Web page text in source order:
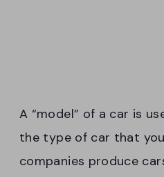
A “model” of a car is
the type of car that
companies produce